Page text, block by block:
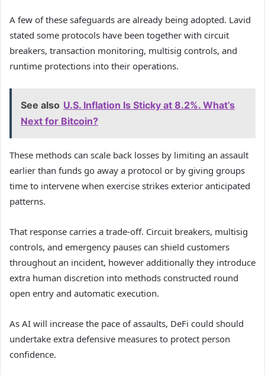
A few of these safeguards are already being adopted. Lavid
stated some protocols have been together with circuit
breakers, transaction monitoring, multisig controls, and
runtime protections into their operations.
See also U.S. Inflation Is Sticky at 8.2%. What’s
Next for Bitcoin?
These methods can scale back losses by limiting an assault
earlier than funds go away a protocol or by giving groups
time to intervene when exercise strikes exterior anticipated
patterns.
That response carries a trade-off. Circuit breakers, multisig
controls, and emergency pauses can shield customers
throughout an incident, however additionally they introduce
extra human discretion into methods constructed round
open entry and automatic execution.
As AI will increase the pace of assaults, DeFi could should
undertake extra defensive measures to protect person
confidence.